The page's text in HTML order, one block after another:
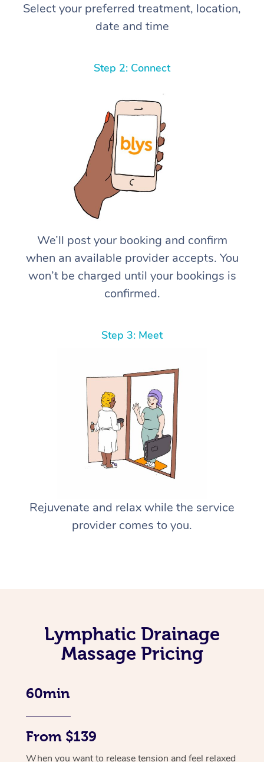
Select your preferred treatment, location,
date and time
Step 2: Connect
We’ll post your booking and confirm
when an available provider accepts. You
won’t be charged until your bookings is
confirmed.
Step 3: Meet
Rejuvenate and relax while the service
provider comes to you.
Lymphatic Drainage
Massage Pricing
60min
From $139
When you want to release tension and feel relaxed